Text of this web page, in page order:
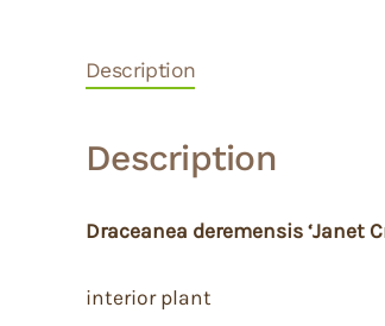
Description
Description
Draceanea deremensis ‘Janet
interior plant